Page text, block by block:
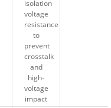
isolation
voltage
resistance
to
prevent
crosstalk
and
high-
voltage
impact
isolation
voltage
resistance
to
prevent
crosstalk
and
high-
voltage
impact